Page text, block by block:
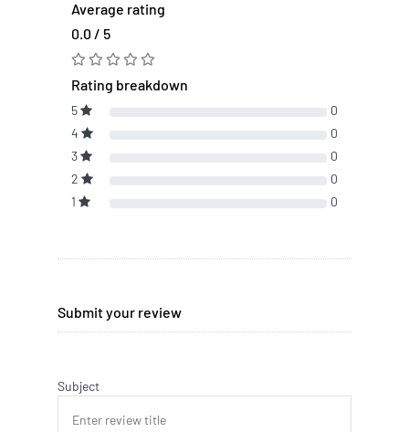
Average rating
0.0 / 5
Rating breakdown
5
0
4
0
3
0
2
0
1
0
Submit your review
Subject